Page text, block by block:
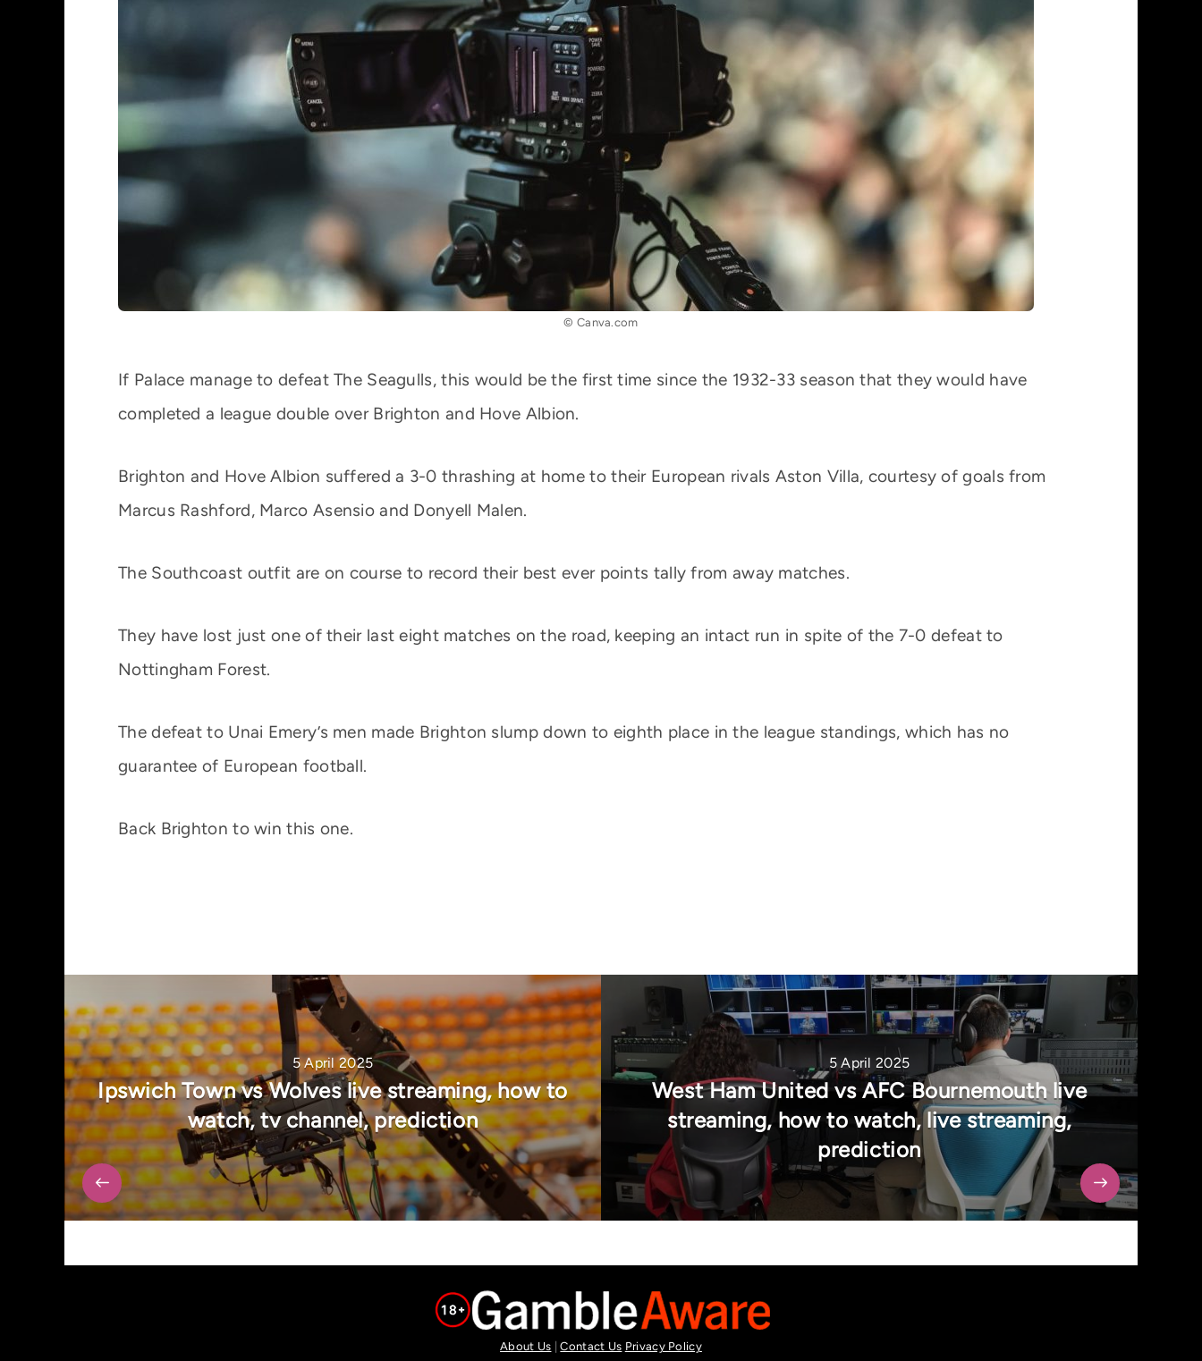
© Canva.com
If Palace manage to defeat The Seagulls, this would be the first time since the 1932-33 season that they would have
completed a league double over Brighton and Hove Albion.
Brighton and Hove Albion suffered a 3-0 thrashing at home to their European rivals Aston Villa, courtesy of goals from
Marcus Rashford, Marco Asensio and Donyell Malen.
The Southcoast outfit are on course to record their best ever points tally from away matches.
They have lost just one of their last eight matches on the road, keeping an intact run in spite of the 7-0 defeat to
Nottingham Forest.
The defeat to Unai Emery’s men made Brighton slump down to eighth place in the league standings, which has no
guarantee of European football.
Back Brighton to win this one.
5 April 2025
Ipswich Town vs Wolves live streaming, how to
watch, tv channel, prediction
5 April 2025
West Ham United vs AFC Bournemouth live
streaming, how to watch, live streaming,
prediction
About Us |Contact Us Privacy Policy